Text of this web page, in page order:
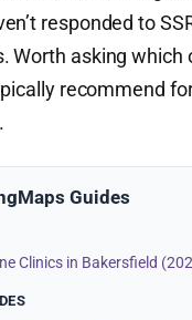
responded to
Worth asking which
recommend
Guides
Clinics in Bakersfield